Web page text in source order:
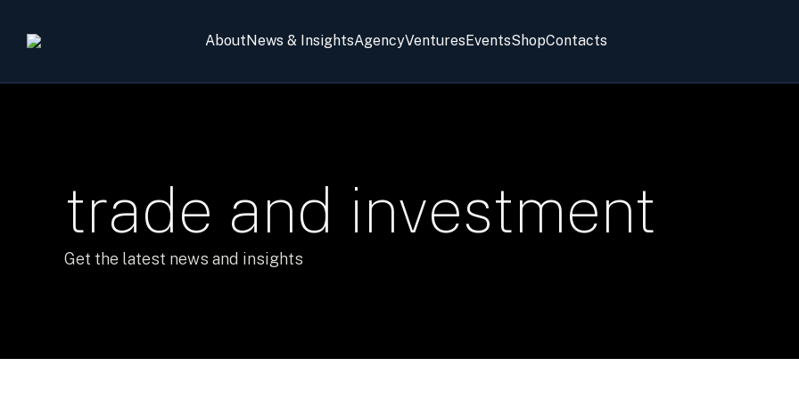
AboutNews & InsightsAgencyVenturesEventsShopContacts
trade and investment
Get the latest news and insights